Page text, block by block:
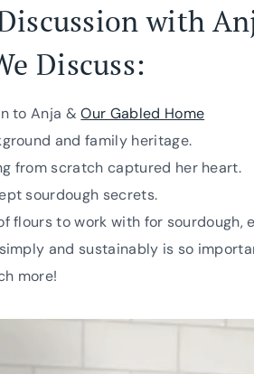
with
Discuss:
to Anja &Our Gabled Home
and family heritage.
from scratch captured her heart.
sourdough secrets.
flours to work with for sourdough,
and sustainably is so
more!